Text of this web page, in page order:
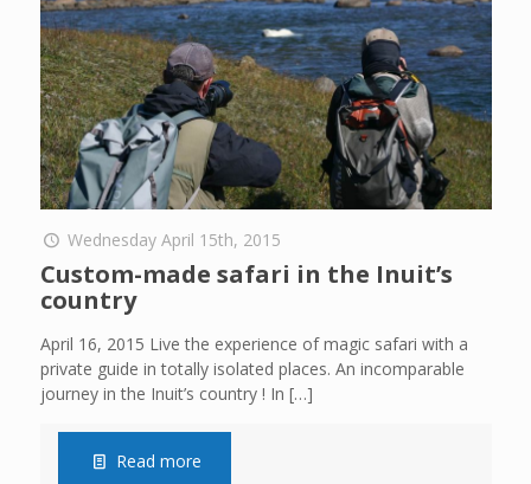
Wednesday April 15th, 2015
Custom-made safari in the Inuit’s
country
April 16, 2015 Live the experience of magic safari with a
private guide in totally isolated places. An incomparable
journey in the Inuit’s country ! In […]
Read more